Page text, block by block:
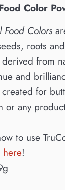
Color
Food Colors
roots
from
and
for
or any
to use
here!